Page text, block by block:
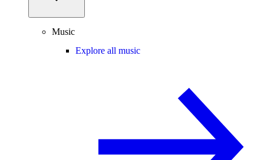
Music
Explore all music